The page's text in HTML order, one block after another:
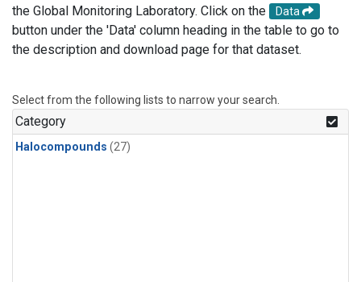
the Global Monitoring Laboratory. Click on the
Data
button under the 'Data' column heading in the table to go to
the description and download page for that dataset.
Select from the following lists to narrow your search.
Category
Halocompounds (27)